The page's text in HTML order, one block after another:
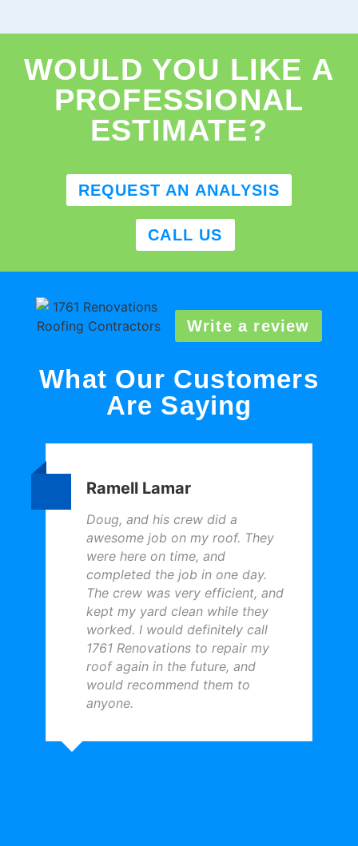
WOULD YOU LIKE A
PROFESSIONAL
ESTIMATE?
REQUEST AN ANALYSIS
CALL US
Write a review
What Our Customers
Are Saying
Ramell Lamar
Doug, and his crew did a
awesome job on my roof. They
were here on time, and
completed the job in one day.
The crew was very efficient, and
kept my yard clean while they
worked. I would definitely call
1761 Renovations to repair my
roof again in the future, and
would recommend them to
anyone.